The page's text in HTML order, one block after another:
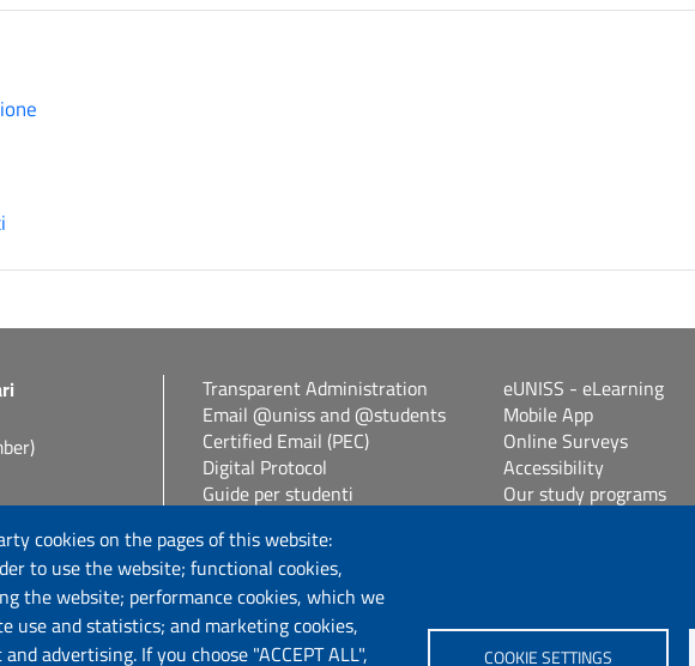
cookies on the pages of this website:
to use the website; functional cookies,
the website; performance cookies, which we
use and statistics; and marketing cookies,
advertising. If you choose "ACCEPT ALL",
COOKIE SETTINGS
Transparent Administration
Email @uniss and @students
Certified Email (PEC)
Digital Protocol
Guide per studenti
eUNISS - eLearning
Mobile App
Online Surveys
Accessibility
Our study programs
Follow us